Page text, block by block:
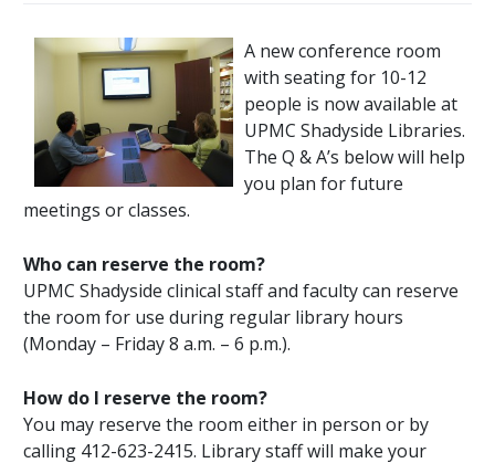
A new conference room
with seating for 10-12
people is now available at
UPMC Shadyside Libraries.
The Q & A’s below will help
you plan for future
meetings or classes.
Who can reserve the room?
UPMC Shadyside clinical staff and faculty can reserve
the room for use during regular library hours
(Monday – Friday 8 a.m. – 6 p.m.).
How do I reserve the room?
You may reserve the room either in person or by
calling 412-623-2415. Library staff will make your